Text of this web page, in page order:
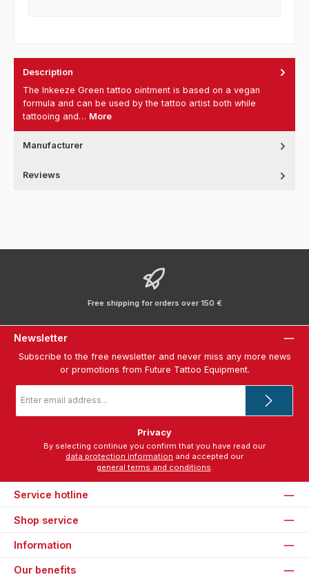
Description
The Inkeeze Green tattoo ointment is based on a vegan
formula and can be used by the tattoo artist both while
tattooing and… More
Manufacturer
Reviews
Free shipping for orders over 150 €
Newsletter
Subscribe to the free newsletter and never miss any more news
or promotions from Future Tattoo Equipment.
address
Privacy
data protection information
general terms and conditions.
Service hotline
Shop service
Information
Our benefits